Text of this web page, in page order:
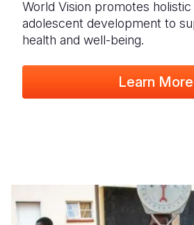
World Vision promotes holistic
adolescent development to
health and well-being.
Learn More